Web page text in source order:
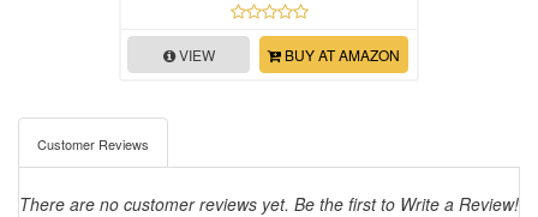
VIEW BUY AT AMAZON
Customer Reviews
There are no customer reviews yet. Be the first to Write a Review!